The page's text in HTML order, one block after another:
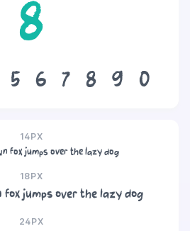
8
5 6 7 8 9 0
14PX
fox jumps over the lazy dog
18PX
fox jumps over the lazy dog
24PX